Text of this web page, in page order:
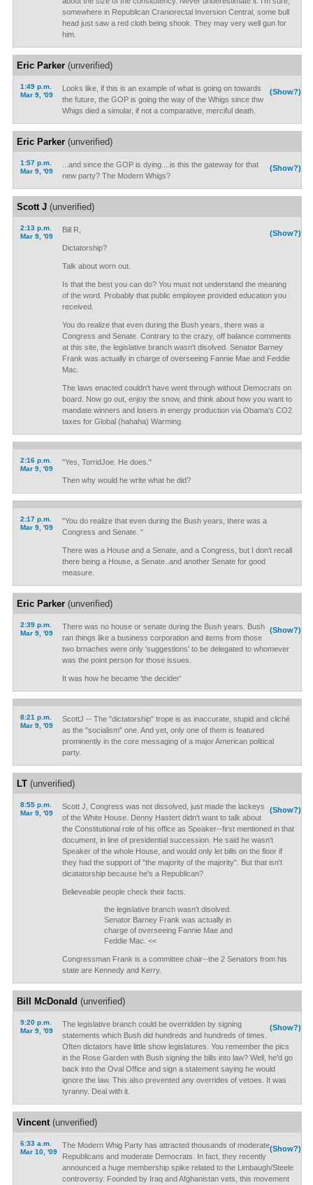
somewhere in Republican Craniorectal Inversion Central, some bull
head just saw a red cloth being shook. They may very well gun for
him.
Eric Parker(unverified)
1:49 p.m.
Mar 9, '09
(Show?)
Looks like, if this is an example of what is going on towards
the future, the GOP is going the way of the Whigs since thw
Whigs died a simular, if not a comparative, merciful death.
Eric Parker(unverified)
1:57 p.m.
Mar 9, '09
(Show?)
...and since the GOP is dying....is this the gateway for that
new party? The Modern Whigs?
Scott J(unverified)
2:13 p.m.
Mar 9, '09
(Show?)
Bill R,
Dictatorship?
Talk about worn out.
Is that the best you can do? You must not understand the meaning
of the word. Probably that public employee provided education you
received.
You do realize that even during the Bush years, there was a
Congress and Senate. Contrary to the crazy, off balance comments
at this site, the legislative branch wasn't disolved. Senator Barney
Frank was actually in charge of overseeing Fannie Mae and Feddie
Mac.
The laws enacted couldn't have went through without Democrats on
board. Now go out, enjoy the snow, and think about how you want to
mandate winners and losers in energy production via Obama's CO2
taxes for Global (hahaha) Warming.
2:16 p.m.
Mar 9, '09
"Yes, TorridJoe. He does."
Then why would he write what he did?
2:17 p.m.
Mar 9, '09
"You do realize that even during the Bush years, there was a
Congress and Senate. "
There was a House and a Senate, and a Congress, but I don't recall
there being a House, a Senate..and another Senate for good
measure.
Eric Parker(unverified)
2:39 p.m.
Mar 9, '09
(Show?)
There was no house or senate during the Bush years. Bush
ran things like a business corporation and items from those
two brnaches were only 'suggestions' to be delegated to whomever
was the point person for those issues.
It was how he became 'the decider'
8:21 p.m.
Mar 9, '09
ScottJ -- The "dictatorship" trope is as inaccurate, stupid and cliché
as the "socialism" one. And yet, only one of them is featured
prominently in the core messaging of a major American political
party.
LT(unverified)
8:55 p.m.
Mar 9, '09
(Show?)
Scott J, Congress was not dissolved, just made the lackeys
of the White House. Denny Hastert didn't want to talk about
the Constitutional role of his office as Speaker--first mentioned in that
document, in line of presidential succession. He said he wasn't
Speaker of the whole House, and would only let bills on the floor if
they had the support of "the majority of the majority". But that isn't
dicatatorship because he's a Republican?
Believeable people check their facts.
the legislative branch wasn't disolved.
Senator Barney Frank was actually in
charge of overseeing Fannie Mae and
Feddie Mac. <<
Congressman Frank is a committee chair--the 2 Senators from his
state are Kennedy and Kerry.
Bill McDonald (unverified)
9:20 p.m.
Mar 9, '09
(Show?)
The legislative branch could be overridden by signing
statements which Bush did hundreds and hundreds of times.
Often dictators have little show legislatures. You remember the pics
in the Rose Garden with Bush signing the bills into law? Well, he'd go
back into the Oval Office and sign a statement saying he would
ignore the law. This also prevented any overrides of vetoes. It was
tyranny. Deal with it.
Vincent(unverified)
6:33 a.m.
Mar 10, '09
(Show?)
The Modern Whig Party has attracted thousands of moderate
Republicans and moderate Democrats. In fact, they recently
announced a huge membership spike related to the Limbaugh/Steele
controversy. Founded by Iraq and Afghanistan vets, this movement